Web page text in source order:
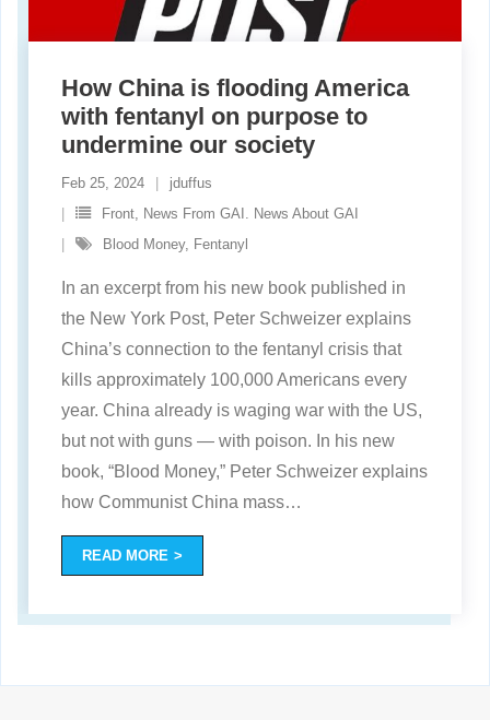
How China is flooding America
with fentanyl on purpose to
undermine our society
Feb 25, 2024
jduffus
Front, News From GAI. News About GAI
Blood Money, Fentanyl
In an excerpt from his new book published in
the New York Post, Peter Schweizer explains
China’s connection to the fentanyl crisis that
kills approximately 100,000 Americans every
year. China already is waging war with the US,
but not with guns — with poison. In his new
book, “Blood Money,” Peter Schweizer explains
how Communist China mass…
READ MORE